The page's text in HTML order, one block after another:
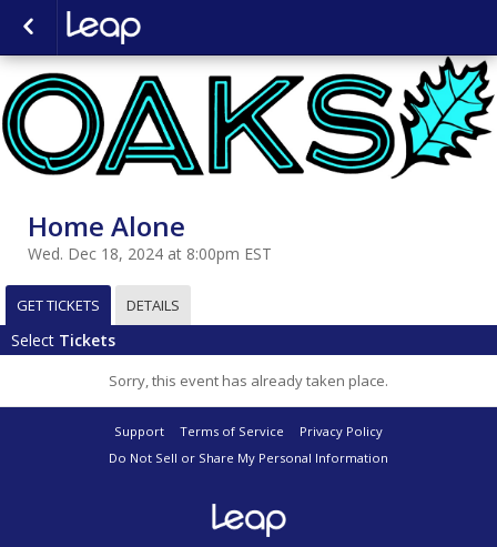
Home Alone
Wed. Dec 18, 2024 at 8:00pm EST
GET TICKETS DETAILS
Select Tickets
Sorry, this event has already taken place.
Support Terms of Service
Privacy Policy
Do Not Sell or Share My Personal Information